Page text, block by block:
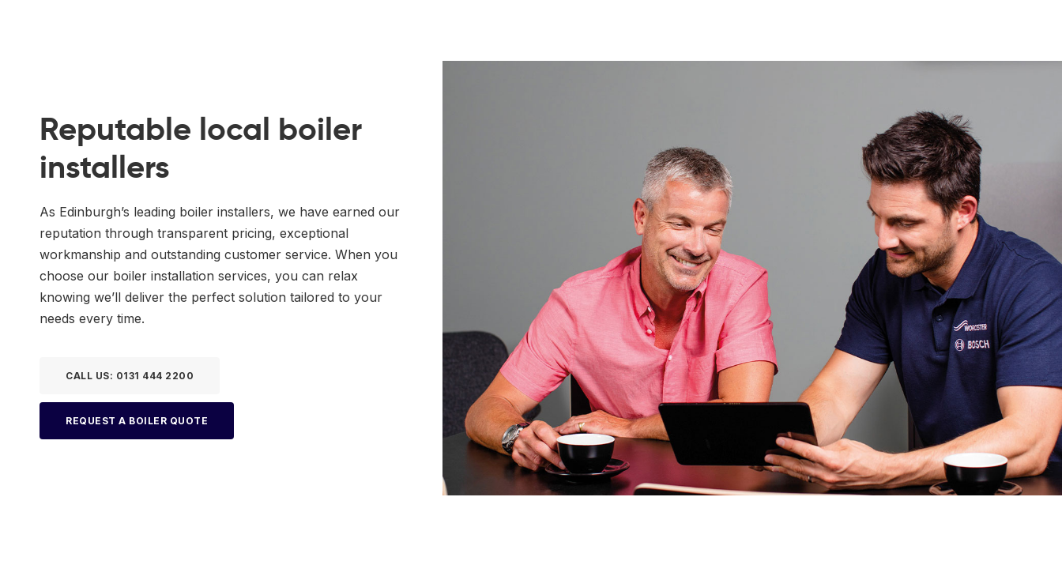
Reputable local boiler
installers
As Edinburgh’s leading boiler installers, we have earned our
reputation through transparent pricing, exceptional
workmanship and outstanding customer service. When you
choose our boiler installation services, you can relax
knowing we’ll deliver the perfect solution tailored to your
needs every time.
CALL US: 0131 444 2200
REQUEST A BOILER QUOTE